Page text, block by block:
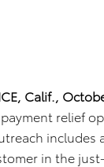
Calif.,
relief
includes
in the